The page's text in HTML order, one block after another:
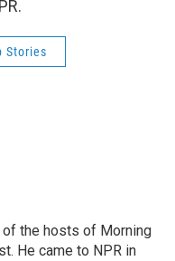
Stories
the hosts of Morning
He came to NPR in